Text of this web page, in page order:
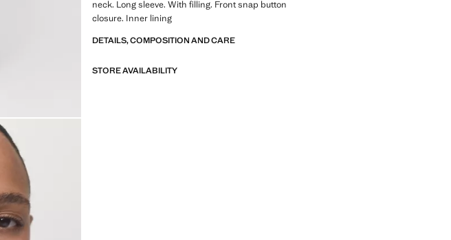
neck. Long sleeve. With filling. Front snap button
closure. Inner lining
DETAILS, COMPOSITION AND CARE
STORE AVAILABILITY